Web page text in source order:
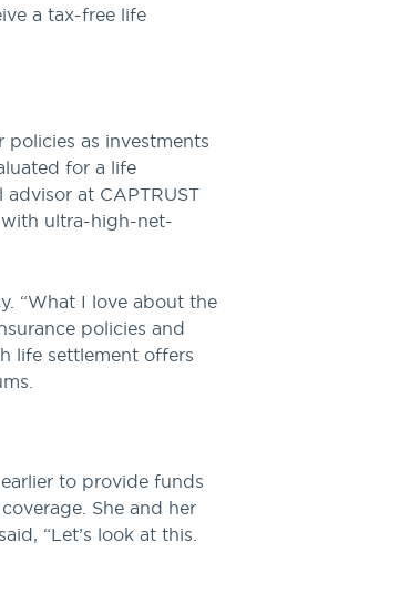
a tax-free life
as investments
for a life
at CAPTRUST
with ultra-high-net-
“What I love about the
policies and
life settlement offers
to provide funds
She and her
“Let’s look at this.